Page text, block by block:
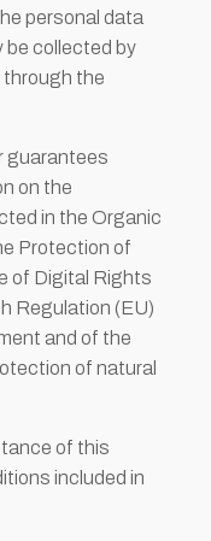
personal data
be collected by
the
guarantees
on the
in the Organic
Protection of
of Digital Rights
Regulation (EU)
and of the
of natural
of this
included in